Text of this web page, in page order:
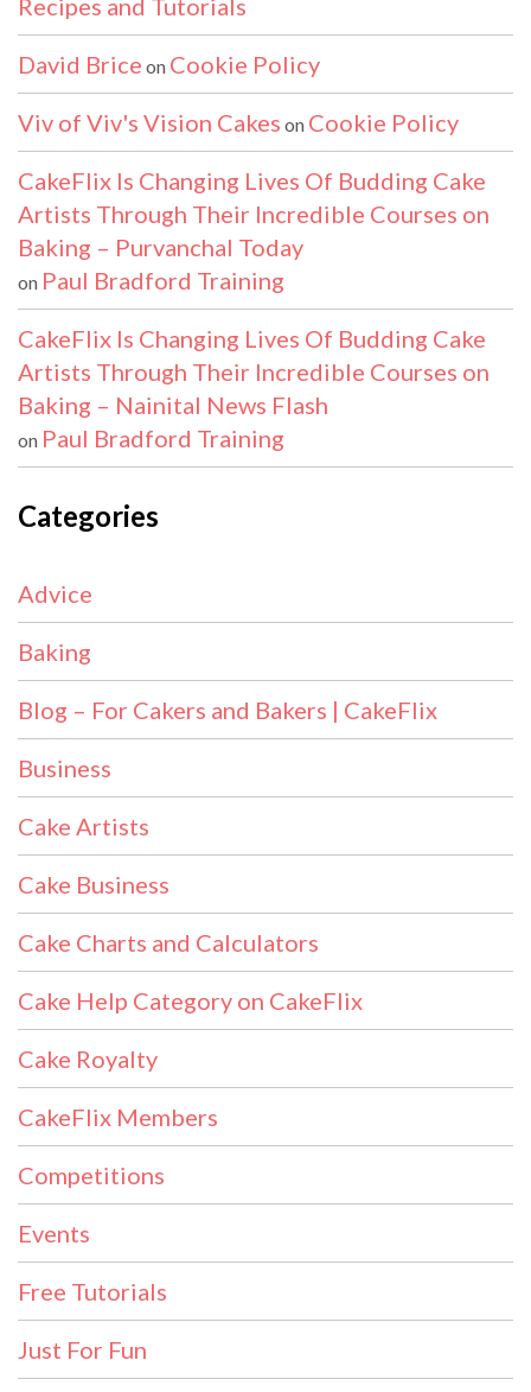
Recipes and Tutorials
David Brice on Cookie Policy
Viv of Viv's Vision Cakes on Cookie Policy
CakeFlix Is Changing Lives Of Budding Cake
Artists Through Their Incredible Courses on
Baking – Purvanchal Today
on Paul Bradford Training
CakeFlix Is Changing Lives Of Budding Cake
Artists Through Their Incredible Courses on
Baking – Nainital News Flash
on Paul Bradford Training
Categories
Advice
Baking
Blog – For Cakers and Bakers | CakeFlix
Business
Cake Artists
Cake Business
Cake Charts and Calculators
Cake Help Category on CakeFlix
Cake Royalty
CakeFlix Members
Competitions
Events
Free Tutorials
Just For Fun